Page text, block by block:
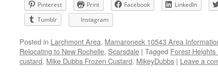
Pinterest Print Facebook
LinkedIn
Tumblr
Instagram
Posted in Larchmont Area, Mamaroneck 10543 Area
Relocating to New Rochelle, Scarsdale | Tagged Forest
custard, Mike Dubbs Frozen Custard, MikeyDubbs | Leave a